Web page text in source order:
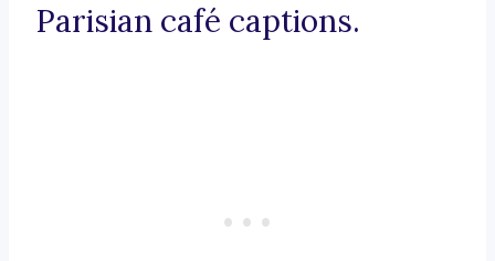
Parisian café captions.